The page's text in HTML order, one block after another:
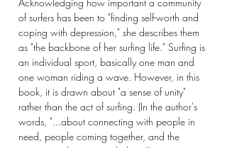
of surfers has been to "finding self-worth and
coping with depression," she describes them
as "the backbone of her surfing life." Surfing is
an individual sport, basically one man and
one woman riding a wave. However, in this
book, it is drawn about "a sense of unity"
rather than the act of surfing. (In the author's
words, "...about connecting with people in
need, people coming together, and the